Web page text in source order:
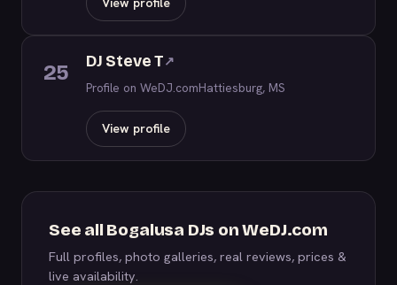
25 DJ Steve T↗
Profile on WeDJ.comHattiesburg, MS
View profile
See all Bogalusa DJs on WeDJ.com
Full profiles, photo galleries, real reviews, prices &
live availability.